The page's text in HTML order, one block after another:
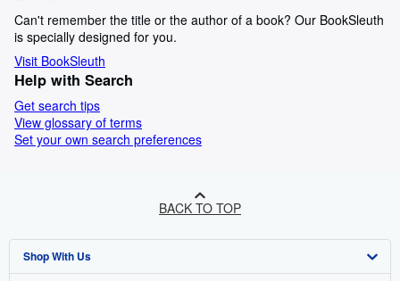
Can't remember the title or the author of a book? Our BookSleuth
is specially designed for you.
Visit BookSleuth
Help with Search
Get search tips
View glossary of terms
Set your own search preferences
BACK TO TOP
Shop With Us